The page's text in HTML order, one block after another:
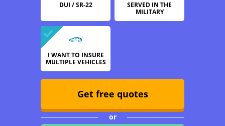
DUI / SR-22
SERVED IN THE
MILITARY
I WANT TO INSURE
MULTIPLE VEHICLES
Get free quotes
or